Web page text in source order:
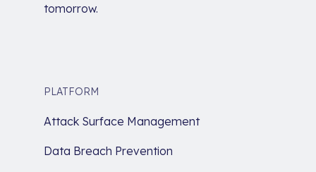
tomorrow.
PLATFORM
Attack Surface Management
Data Breach Prevention